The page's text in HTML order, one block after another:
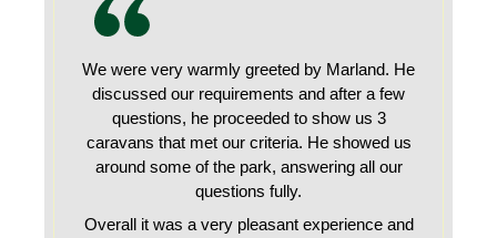
We were very warmly greeted by Marland. He
discussed our requirements and after a few
questions, he proceeded to show us 3
caravans that met our criteria. He showed us
around some of the park, answering all our
questions fully.
Overall it was a very pleasant experience and